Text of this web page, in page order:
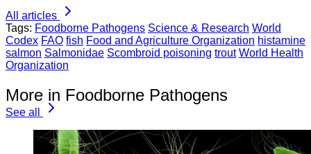
All articles
Tags: Foodborne Pathogens Science & Research World
Codex FAO fish Food and Agriculture Organization histamine
salmon Salmonidae Scombroid poisoning trout World Health
Organization
More in Foodborne Pathogens
See all